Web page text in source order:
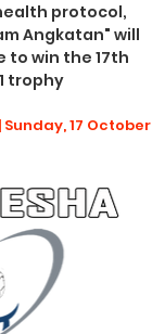
protocol,
Angkatan" will
to win the 17th
trophy
Sunday, 17 October